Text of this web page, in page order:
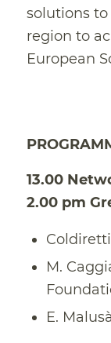
solutions
region to
European
13.00
2.00 pm
Coldiretti
M.
E.